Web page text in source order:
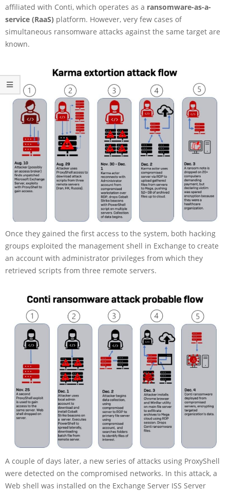
affiliated with Conti, which operates as a ransomware-as-a-
service (RaaS) platform. However, very few cases of
simultaneous ransomware attacks against the same target are
known.
Once they gained the first access to the system, both hacking
groups exploited the management shell in Exchange to create
an account with administrator privileges from which they
retrieved scripts from three remote servers.
A couple of days later, a new series of attacks using ProxyShell
were detected on the compromised networks. In this attack, a
Web shell was installed on the Exchange Server ISS Server